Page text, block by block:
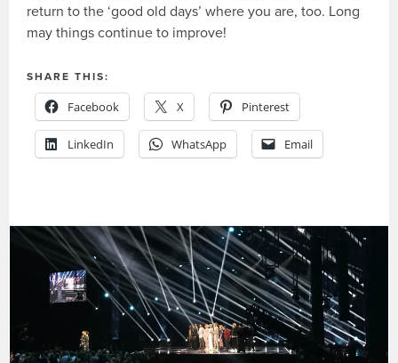
return to the ‘good old days’ where you are, too. Long
may things continue to improve!
SHARE THIS:
Facebook X Pinterest
LinkedIn WhatsApp Email